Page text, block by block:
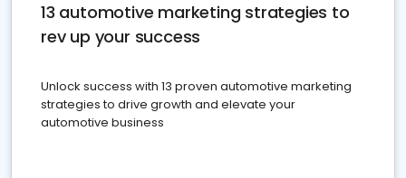
13 automotive marketing strategies to
rev up your success
Unlock success with 13 proven automotive marketing
strategies to drive growth and elevate your
automotive business